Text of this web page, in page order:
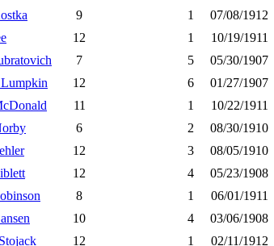
9 1 07/08/1912
12 1 10/19/1911
7 5 05/30/1907
12 6 01/27/1907
11 1 10/22/1911
6 2 08/30/1910
12 3 08/05/1910
12 4 05/23/1908
8 1 06/01/1911
10 4 03/06/1908
12 1 02/11/1912